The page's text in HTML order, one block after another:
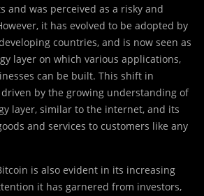
and was perceived as a risky and
it has evolved to be adopted by
countries, and is now seen as
layer on which various applications,
can be built. This shift in
by the growing understanding of
layer, similar to the internet, and its
and services to customers like any
is also evident in its increasing
it has garnered from investors,